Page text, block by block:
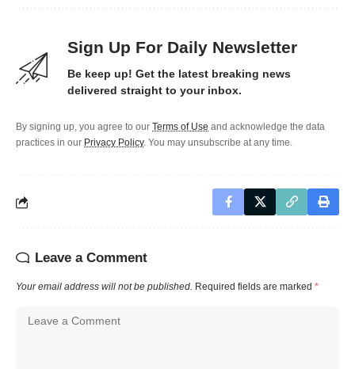
Sign Up For Daily Newsletter
Be keep up! Get the latest breaking news
delivered straight to your inbox.
By signing up, you agree to our Terms of Use and acknowledge the data
practices in our Privacy Policy. You may unsubscribe at any time.
Leave a Comment
Your email address will not be published. Required fields are marked *